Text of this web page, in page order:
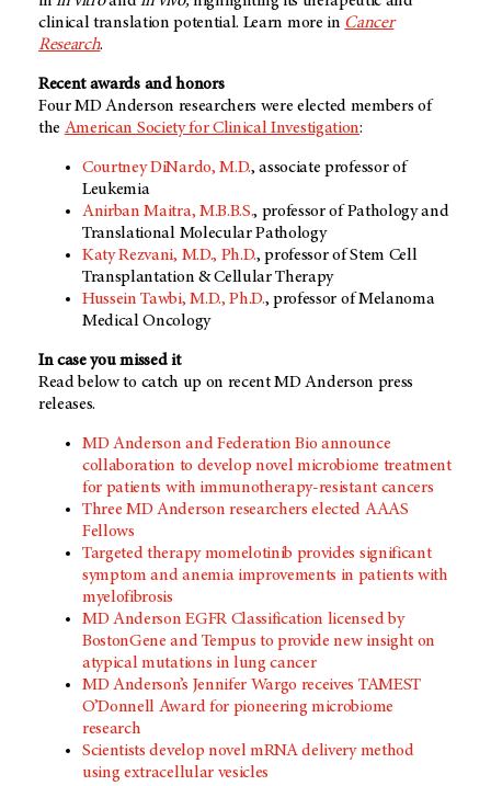
clinical translation potential. Learn more in Cancer
Research.
Recent awards and honors
Four MD Anderson researchers were elected members of
the American Society for Clinical Investigation:
Courtney DiNardo, M.D., associate professor of
Leukemia
Anirban Maitra, M.B.B.S., professor of Pathology and
Translational Molecular Pathology
Katy Rezvani, M.D., Ph.D., professor of Stem Cell
Transplantation & Cellular Therapy
Hussein Tawbi, M.D., Ph.D., professor of Melanoma
Medical Oncology
In case you missed it
Read below to catch up on recent MD Anderson press
releases.
MD Anderson and Federation Bio announce
collaboration to develop novel microbiome treatment
for patients with immunotherapy-resistant cancers
Three MD Anderson researchers elected AAAS
Fellows
Targeted therapy momelotinib provides significant
symptom and anemia improvements in patients with
myelofibrosis
MD Anderson EGFR Classification licensed by
BostonGene and Tempus to provide new insight on
atypical mutations in lung cancer
MD Anderson’s Jennifer Wargo receives TAMEST
O’Donnell Award for pioneering microbiome
research
Scientists develop novel mRNA delivery method
using extracellular vesicles